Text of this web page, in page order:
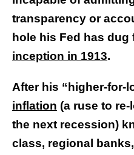
transparency or
hole his Fed has
inception in 1913.
After his “higher-for-
inflation (a ruse to
the next recession)
class, regional